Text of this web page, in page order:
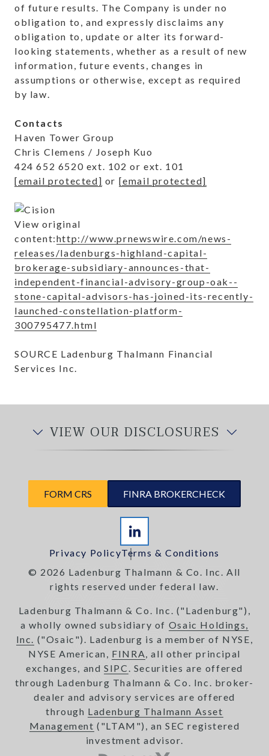
of future results. The Company is under no
obligation to, and expressly disclaims any
obligation to, update or alter its forward-
looking statements, whether as a result of new
information, future events, changes in
assumptions or otherwise, except as required
by law.
Contacts
Haven Tower Group
Chris Clemens / Joseph Kuo
424 652 6520 ext. 102 or ext. 101
[email protected] or [email protected]
View original
content:http://www.prnewswire.com/news-
releases/ladenburgs-highland-capital-
brokerage-subsidiary-announces-that-
independent-financial-advisory-group-oak--
stone-capital-advisors-has-joined-its-recently-
launched-constellation-platform-
300795477.html
SOURCE Ladenburg Thalmann Financial
Services Inc.
VIEW OUR DISCLOSURES
FORM CRS FINRA BROKERCHECK
Privacy PolicyTerms & Conditions
© 2026 Ladenburg Thalmann & Co. Inc. All
rights reserved under federal law.
Ladenburg Thalmann & Co. Inc. ("Ladenburg"),
a wholly owned subsidiary of Osaic Holdings,
Inc. ("Osaic"). Ladenburg is a member of NYSE,
NYSE American, FINRA, all other principal
exchanges, andSIPC. Securities are offered
through Ladenburg Thalmann & Co. Inc. broker-
dealer and advisory services are offered
through Ladenburg Thalmann Asset
Management ("LTAM"), an SEC registered
investment advisor.